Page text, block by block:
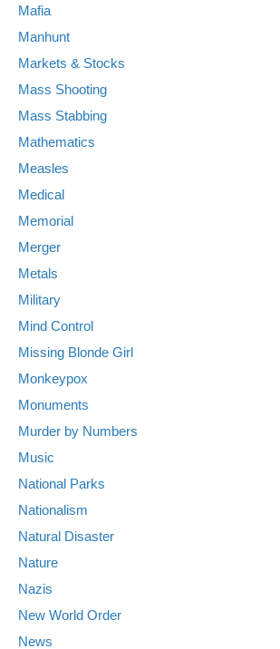
Mafia
Manhunt
Markets & Stocks
Mass Shooting
Mass Stabbing
Mathematics
Measles
Medical
Memorial
Merger
Metals
Military
Mind Control
Missing Blonde Girl
Monkeypox
Monuments
Murder by Numbers
Music
National Parks
Nationalism
Natural Disaster
Nature
Nazis
New World Order
News